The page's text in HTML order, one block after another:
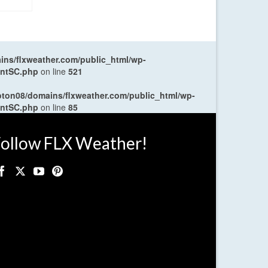
flxweather.com/public_html/wp-
on line 521
domains/flxweather.com/public_html/wp-
on line 85
FLX Weather!